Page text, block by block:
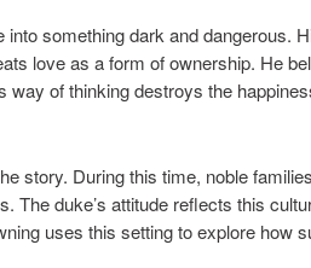
into something dark and dangerous.
love as a form of ownership. He
of thinking destroys the
story. During this time, noble
The duke’s attitude reflects this
uses this setting to explore how